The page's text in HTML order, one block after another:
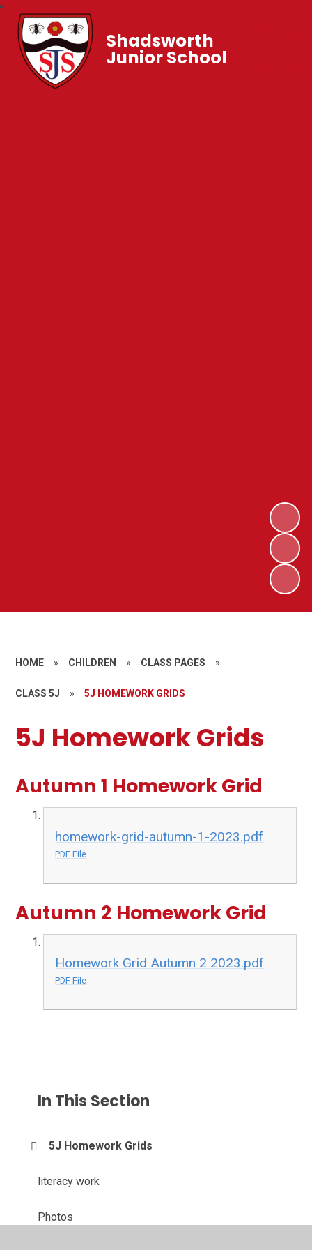
Shadsworth
Junior School
HOME » CHILDREN » CLASS PAGES »
CLASS 5J » 5J HOMEWORK GRIDS
5J Homework Grids
Autumn 1 Homework Grid
homework-grid-autumn-1-2023.pdf
PDF File
Autumn 2 Homework Grid
Homework Grid Autumn 2 2023.pdf
PDF File
In This Section
5J Homework Grids
literacy work
Photos